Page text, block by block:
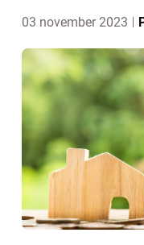
03 november 2023